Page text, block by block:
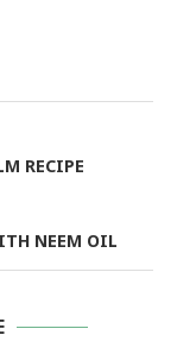
RECIPE
NEEM OIL